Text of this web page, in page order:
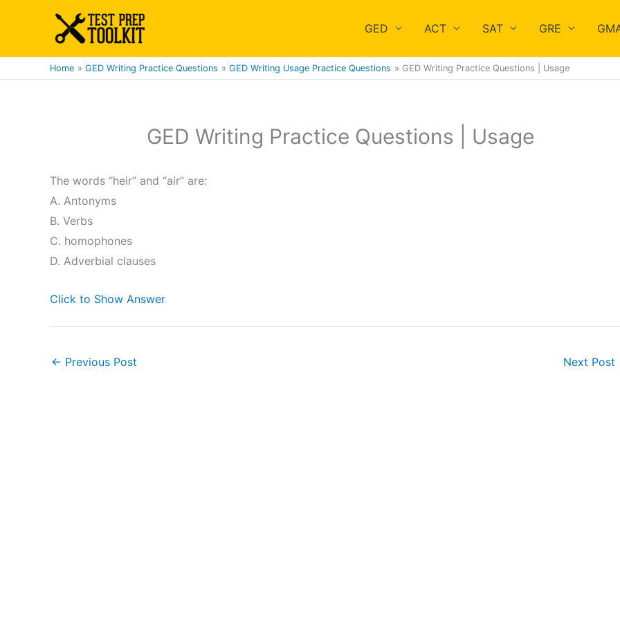
GED ACT SAT GRE
Home GED Writing Practice Questions GED Writing Usage Practice Questions GED Writing Practice Questions | Usage
GED Writing Practice Questions | Usage
The words “heir” and “air” are:
A. Antonyms
B. Verbs
C. homophones
D. Adverbial clauses
Click to Show Answer
← Previous Post Next Post